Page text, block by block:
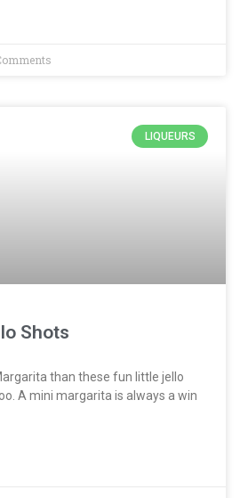
LIQUEURS
Shots
than these fun little jello
A mini margarita is always a win